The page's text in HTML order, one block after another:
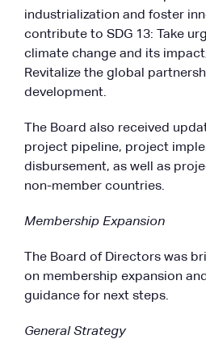
industrialization and foster
contribute to SDG 13: Take
climate change and its
Revitalize the global
development.
The Board also received
project pipeline, project
disbursement, as well as
non-member countries.
Membership Expansion
The Board of Directors was
on membership expansion
guidance for next steps.
General Strategy